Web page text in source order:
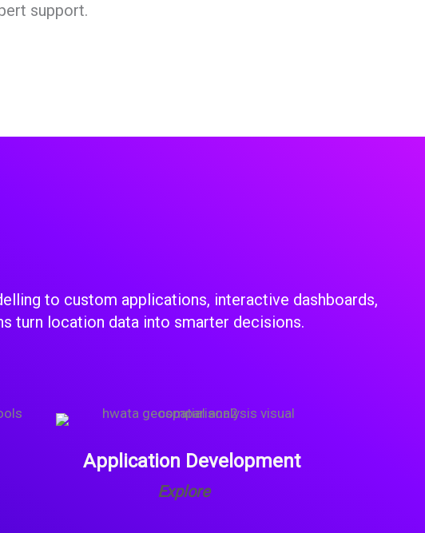
support.
to custom applications, interactive dashboards,
turn location data into smarter decisions.
Application Development
Explore